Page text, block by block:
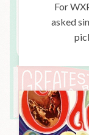
For
asked